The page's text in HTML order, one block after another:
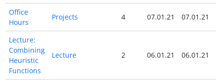
Office
Hours
Projects 4 07.01.21 07.01.21
Lecture:
Combining
Heuristic
Functions
Lecture 2 06.01.21 06.01.21